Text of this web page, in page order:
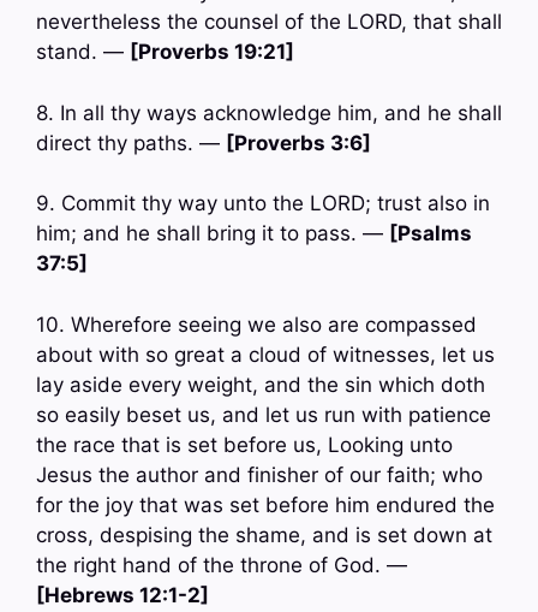
nevertheless the counsel of the LORD, that shall
stand. — [Proverbs 19:21]
8. In all thy ways acknowledge him, and he shall
direct thy paths. — [Proverbs 3:6]
9. Commit thy way unto the LORD; trust also in
him; and he shall bring it to pass. — [Psalms
37:5]
10. Wherefore seeing we also are compassed
about with so great a cloud of witnesses, let us
lay aside every weight, and the sin which doth
so easily beset us, and let us run with patience
the race that is set before us, Looking unto
Jesus the author and finisher of our faith; who
for the joy that was set before him endured the
cross, despising the shame, and is set down at
the right hand of the throne of God. —
[Hebrews 12:1-2]